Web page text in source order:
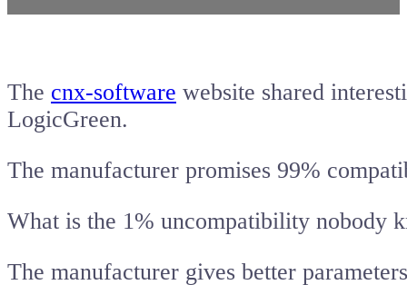
The cnx-software website shared
LogicGreen.
The manufacturer promises 99%
What is the 1% uncompatibility nobody
The manufacturer gives better